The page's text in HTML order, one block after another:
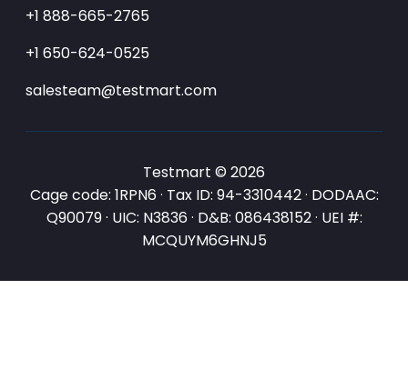
+1 888-665-2765
+1 650-624-0525
salesteam@testmart.com
Testmart © 2026
Cage code: 1RPN6 · Tax ID: 94-3310442 · DODAAC:
Q90079 · UIC: N3836 · D&B: 086438152 · UEI #:
MCQUYM6GHNJ5